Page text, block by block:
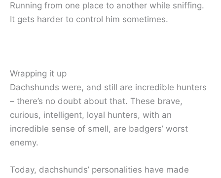
Running from one place to another while sniffing.
It gets harder to control him sometimes.
Wrapping it up
Dachshunds were, and still are incredible hunters
– there’s no doubt about that. These brave,
curious, intelligent, loyal hunters, with an
incredible sense of smell, are badgers’ worst
enemy.
Today, dachshunds’ personalities have made